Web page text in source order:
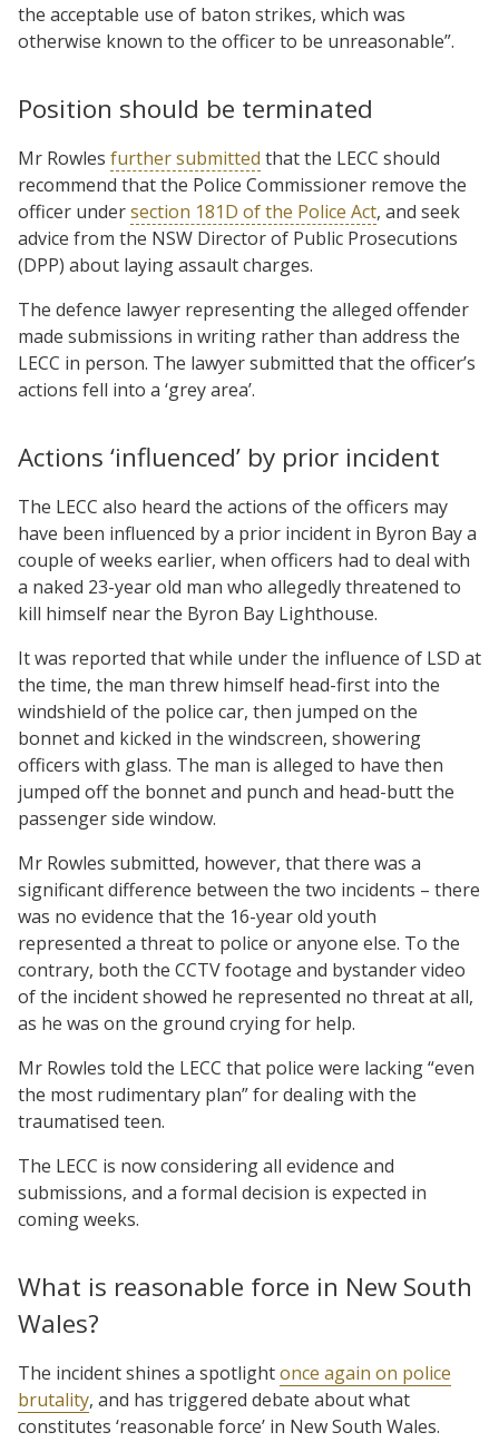
the acceptable use of baton strikes, which was
otherwise known to the officer to be unreasonable”.
Position should be terminated
Mr Rowles further submitted that the LECC should
recommend that the Police Commissioner remove the
officer undersection 181D of the Police Act, and seek
advice from the NSW Director of Public Prosecutions
(DPP) about laying assault charges.
The defence lawyer representing the alleged offender
made submissions in writing rather than address the
LECC in person. The lawyer submitted that the officer’s
actions fell into a ‘grey area’.
Actions ‘influenced’ by prior incident
The LECC also heard the actions of the officers may
have been influenced by a prior incident in Byron Bay a
couple of weeks earlier, when officers had to deal with
a naked 23-year old man who allegedly threatened to
kill himself near the Byron Bay Lighthouse.
It was reported that while under the influence of LSD at
the time, the man threw himself head-first into the
windshield of the police car, then jumped on the
bonnet and kicked in the windscreen, showering
officers with glass. The man is alleged to have then
jumped off the bonnet and punch and head-butt the
passenger side window.
Mr Rowles submitted, however, that there was a
significant difference between the two incidents – there
was no evidence that the 16-year old youth
represented a threat to police or anyone else. To the
contrary, both the CCTV footage and bystander video
of the incident showed he represented no threat at all,
as he was on the ground crying for help.
Mr Rowles told the LECC that police were lacking “even
the most rudimentary plan” for dealing with the
traumatised teen.
The LECC is now considering all evidence and
submissions, and a formal decision is expected in
coming weeks.
What is reasonable force in New South
Wales?
The incident shines a spotlightonce again on police
brutality, and has triggered debate about what
constitutes ‘reasonable force’ in New South Wales.